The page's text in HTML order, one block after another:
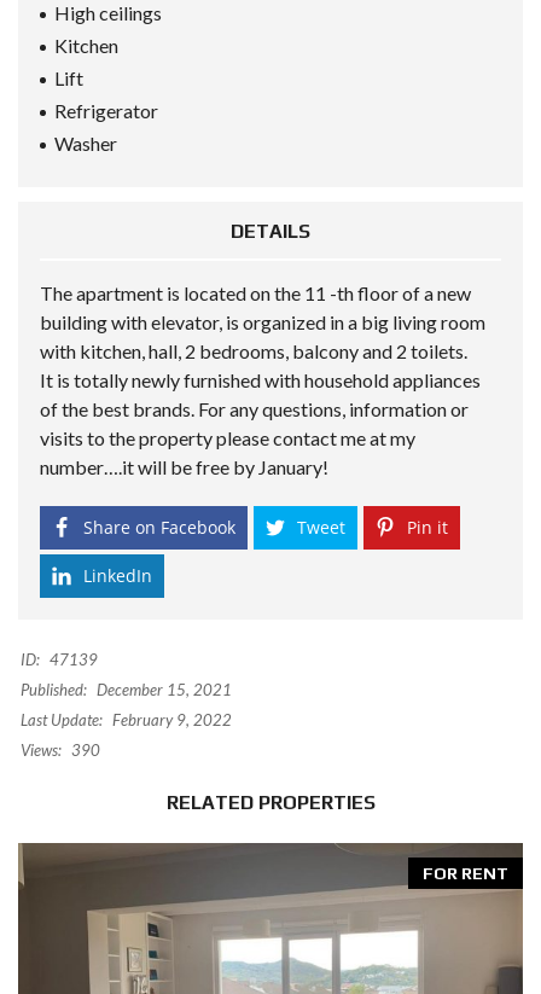
High ceilings
Kitchen
Lift
Refrigerator
Washer
DETAILS
The apartment is located on the 11 -th floor of a new
building with elevator, is organized in a big living room
with kitchen, hall, 2 bedrooms, balcony and 2 toilets.
It is totally newly furnished with household appliances
of the best brands. For any questions, information or
visits to the property please contact me at my
number….it will be free by January!
Share on Facebook Tweet Pin it
LinkedIn
ID: 47139
Published: December 15, 2021
Last Update: February 9, 2022
Views: 390
RELATED PROPERTIES
FOR RENT